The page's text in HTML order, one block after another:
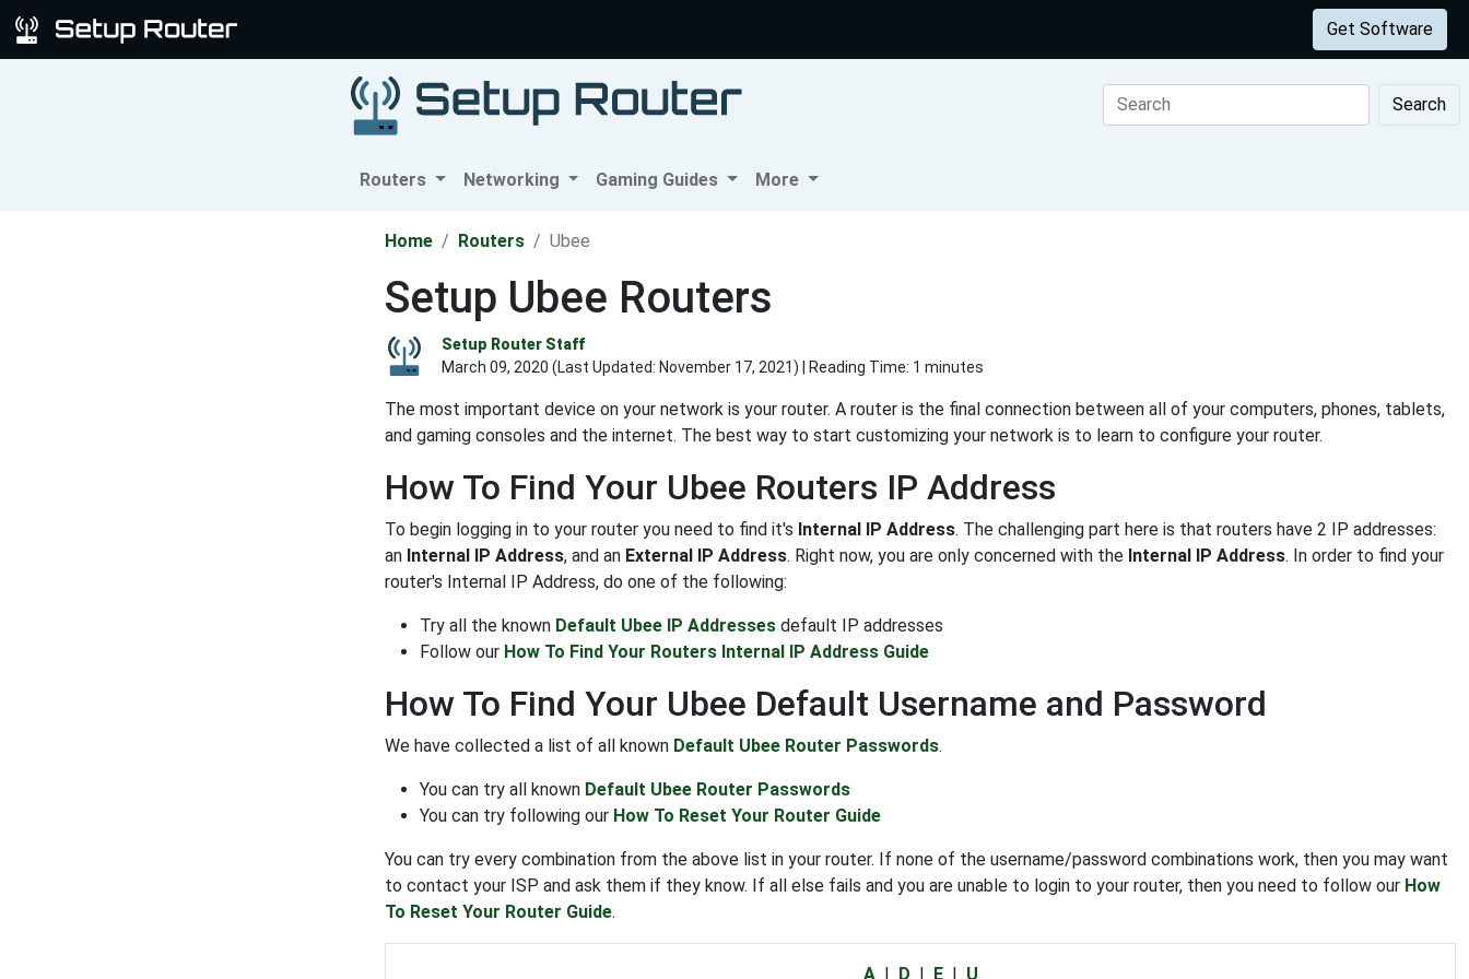
Get Software
Search
Routers Networking Gaming Guides More
Home Routers Ubee
Setup Ubee Routers
Setup Router Staff
March 09, 2020 (Last Updated: November 17, 2021) | Reading Time: 1 minutes
The most important device on your network is your router. A router is the final connection between all of your computers, phones, tablets,
and gaming consoles and the internet. The best way to start customizing your network is to learn to configure your router.
How To Find Your Ubee Routers IP Address
To begin logging in to your router you need to find it's Internal IP Address. The challenging part here is that routers have 2 IP addresses:
an Internal IP Address, and an External IP Address. Right now, you are only concerned with the Internal IP Address. In order to find your
router's Internal IP Address, do one of the following:
Try all the known Default Ubee IP Addresses default IP addresses
Follow our How To Find Your Routers Internal IP Address Guide
How To Find Your Ubee Default Username and Password
We have collected a list of all known Default Ubee Router Passwords.
You can try all known Default Ubee Router Passwords
You can try following our How To Reset Your Router Guide
You can try every combination from the above list in your router. If none of the username/password combinations work, then you may want
to contact your ISP and ask them if they know. If all else fails and you are unable to login to your router, then you need to follow our How
To Reset Your Router Guide.
A | D | E | U